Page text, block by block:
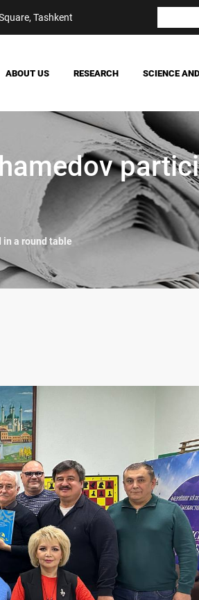
Tashkent
ABOUT US
OUR ACHIEVEMENTS
MANAGEMENT
CENTER STRUCTURE
RESEARCH
SOCIETY
POLITICS AND LAW
ECONOMY
DIGITAL SOCIOLOGY
SCIENCE
a round table